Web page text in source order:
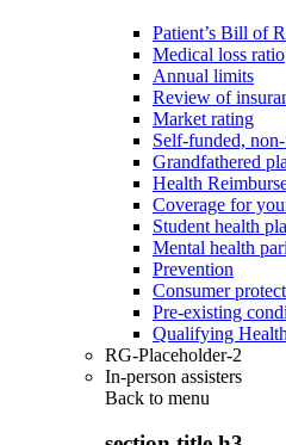
Patient’s Bill of
Medical loss ratio
Annual limits
Review of
Market rating
Self-funded,
Grandfathered
Health
Coverage for
Student health
Mental health
Prevention
Consumer
Pre-existing
Qualifying
RG-Placeholder-2
In-person assisters
Back to menu